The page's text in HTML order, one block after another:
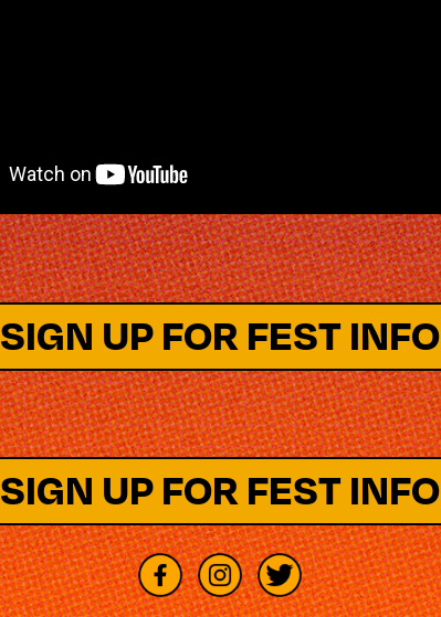
SIGN UP FOR FEST INFO
SIGN UP FOR FEST INFO